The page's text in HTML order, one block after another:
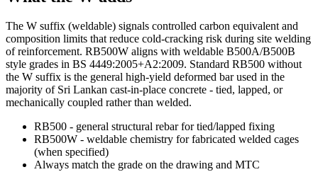
The W suffix (weldable) signals controlled carbon equivalent and
composition limits that reduce cold-cracking risk during site welding
of reinforcement. RB500W aligns with weldable B500A/B500B
style grades in BS 4449:2005+A2:2009. Standard RB500 without
the W suffix is the general high-yield deformed bar used in the
majority of Sri Lankan cast-in-place concrete - tied, lapped, or
mechanically coupled rather than welded.
RB500 - general structural rebar for tied/lapped fixing
RB500W - weldable chemistry for fabricated welded cages
(when specified)
Always match the grade on the drawing and MTC